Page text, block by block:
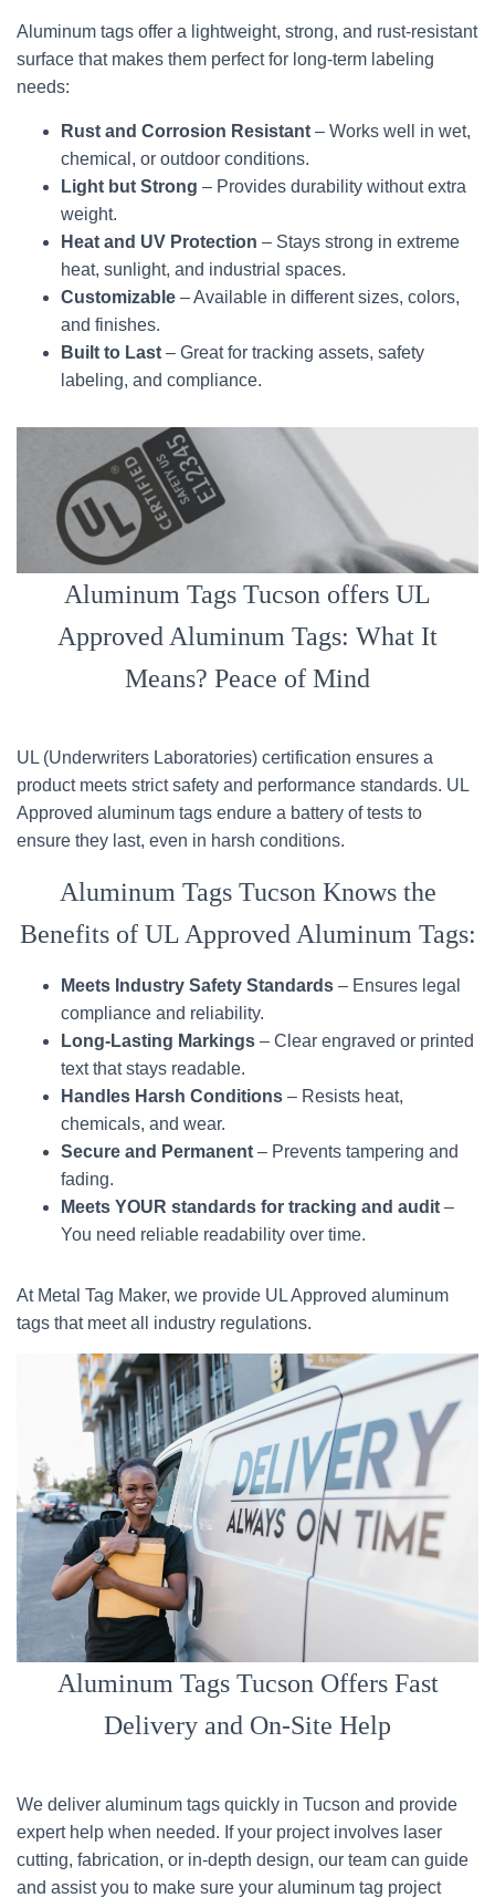
Aluminum tags offer a lightweight, strong, and rust-resistant
surface that makes them perfect for long-term labeling
needs:
Rust and Corrosion Resistant – Works well in wet,
chemical, or outdoor conditions.
Light but Strong – Provides durability without extra
weight.
Heat and UV Protection – Stays strong in extreme
heat, sunlight, and industrial spaces.
Customizable – Available in different sizes, colors,
and finishes.
Built to Last – Great for tracking assets, safety
labeling, and compliance.
Aluminum Tags Tucson offers UL
Approved Aluminum Tags: What It
Means? Peace of Mind
UL (Underwriters Laboratories) certification ensures a
product meets strict safety and performance standards. UL
Approved aluminum tags endure a battery of tests to
ensure they last, even in harsh conditions.
Aluminum Tags Tucson Knows the
Benefits of UL Approved Aluminum Tags:
Meets Industry Safety Standards – Ensures legal
compliance and reliability.
Long-Lasting Markings – Clear engraved or printed
text that stays readable.
Handles Harsh Conditions – Resists heat,
chemicals, and wear.
Secure and Permanent – Prevents tampering and
fading.
Meets YOUR standards for tracking and audit –
You need reliable readability over time.
At Metal Tag Maker, we provide UL Approved aluminum
tags that meet all industry regulations.
Aluminum Tags Tucson Offers Fast
Delivery and On-Site Help
We deliver aluminum tags quickly in Tucson and provide
expert help when needed. If your project involves laser
cutting, fabrication, or in-depth design, our team can guide
and assist you to make sure your aluminum tag project